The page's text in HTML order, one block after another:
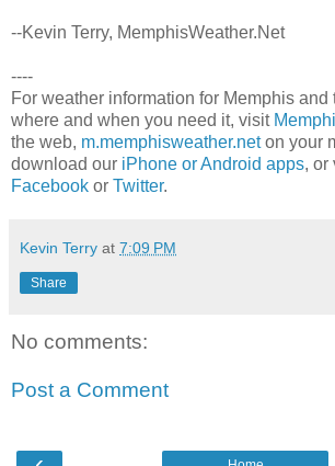
--Kevin Terry, MemphisWeather.Net
----
For weather information for Memphis and
where and when you need it, visit
the web, m.memphisweather.neton your
download our iPhone or Android apps, or
Facebook or Twitter.
Kevin Terry at 7:09 PM
Share
No comments:
Post a Comment